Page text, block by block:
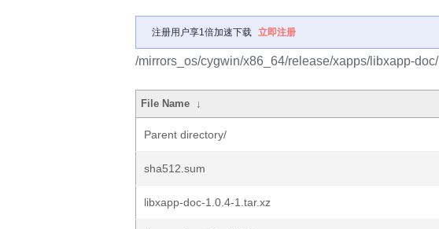
注册用户享1倍加速下载 立即注册
/mirrors_os/cygwin/x86_64/release/xapps/libxapp-doc/
File Name ↓
Parent directory/
sha512.sum
libxapp-doc-1.0.4-1.tar.xz